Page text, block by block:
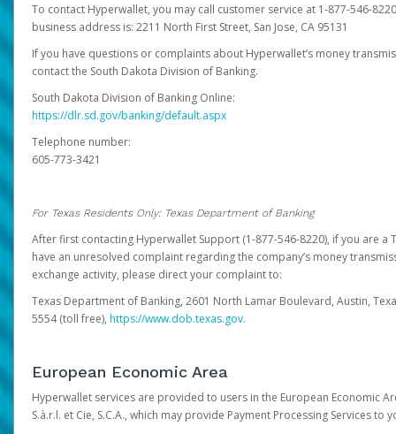
To contact Hyperwallet, you may call customer service at 1-877-546-
business address is: 2211 North First Street, San Jose, CA 95131
If you have questions or complaints about Hyperwallet’s money
contact the South Dakota Division of Banking.
South Dakota Division of Banking Online:
https://dlr.sd.gov/banking/default.aspx
Telephone number:
605-773-3421
For Texas Residents Only: Texas Department of Banking
After first contacting Hyperwallet Support (1-877-546-8220), if you are a
have an unresolved complaint regarding the company’s money
exchange activity, please direct your complaint to:
Texas Department of Banking, 2601 North Lamar Boulevard, Austin,
5554 (toll free), https://www.dob.texas.gov.
European Economic Area
Hyperwallet services are provided to users in the European Economic
S.à.r.l. et Cie, S.C.A., which may provide Payment Processing Services to